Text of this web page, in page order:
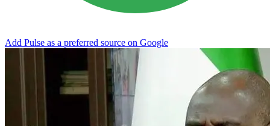
Add Pulse as a preferred source on Google